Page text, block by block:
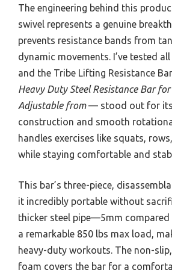
The engineering behind this
swivel represents a genuine
prevents resistance bands from
dynamic movements. I’ve tested
and the Tribe Lifting Resistance
Heavy Duty Steel Resistance Bar
Adjustable from— stood out for
construction and smooth
handles exercises like squats,
while staying comfortable and
This bar’s three-piece,
it incredibly portable without
thicker steel pipe—5mm
a remarkable 850 lbs max load,
heavy-duty workouts. The non-
foam covers the bar for a